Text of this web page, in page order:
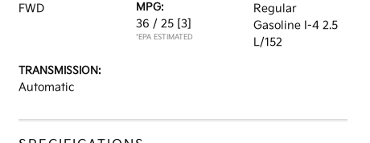
FWD
MPG:
36 / 25 [3]
*EPA ESTIMATED
Regular
Gasoline I-4 2.5
L/152
TRANSMISSION:
Automatic